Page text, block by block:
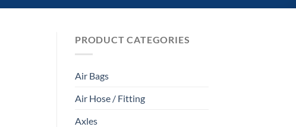
PRODUCT CATEGORIES
Air Bags
Air Hose / Fitting
Axles